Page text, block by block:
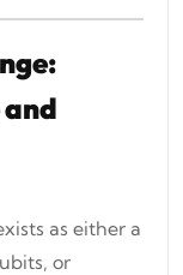
as either a
or